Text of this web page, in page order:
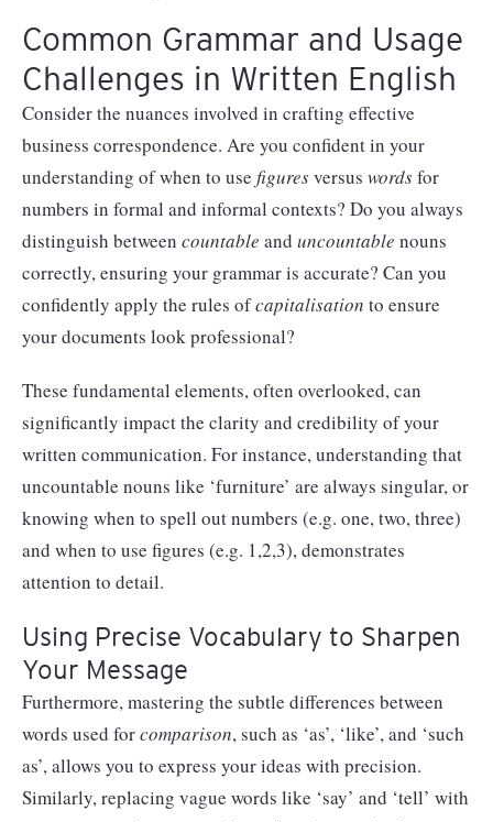
Common Grammar and Usage
Challenges in Written English
Consider the nuances involved in crafting effective
business correspondence. Are you confident in your
understanding of when to use figuresversus wordsfor
numbers in formal and informal contexts? Do you always
distinguish between countable and uncountable nouns
correctly, ensuring your grammar is accurate? Can you
confidently apply the rules ofcapitalisation to ensure
your documents look professional?
These fundamental elements, often overlooked, can
significantly impact the clarity and credibility of your
written communication. For instance, understanding that
uncountable nouns like ‘furniture’ are always singular, or
knowing when to spell out numbers (e.g. one, two, three)
and when to use figures (e.g. 1,2,3), demonstrates
attention to detail.
Using Precise Vocabulary to Sharpen
Your Message
Furthermore, mastering the subtle differences between
words used forcomparison, such as ‘as’, ‘like’, and ‘such
as’, allows you to express your ideas with precision.
Similarly, replacing vague words like ‘say’ and ‘tell’ with